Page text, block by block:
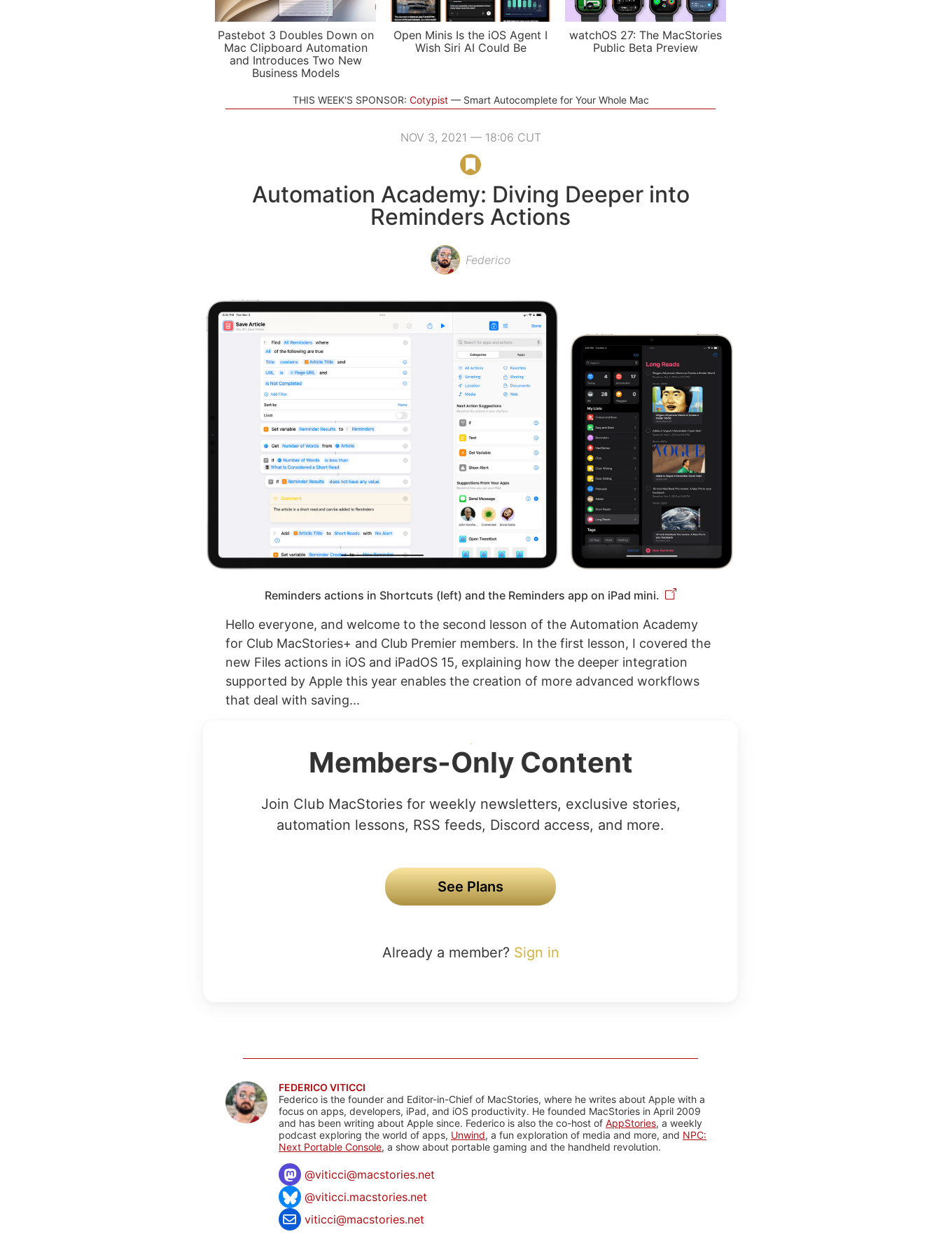
Pastebot 3 Doubles Down on
Mac Clipboard Automation
and Introduces Two New
Business Models
Open Minis Is the iOS Agent I
Wish Siri AI Could Be
watchOS 27: The MacStories
Public Beta Preview
THIS WEEK'S SPONSOR: Cotypist Smart Autocomplete for Your Whole Mac
NOV 3, 2021 — 18:06 CUT
Automation Academy: Diving Deeper into
Reminders Actions
Federico
Reminders actions in Shortcuts (left) and the Reminders app on iPad mini.
Hello everyone, and welcome to the second lesson of the Automation Academy
for Club MacStories+ and Club Premier members. In the first lesson, I covered the
new Files actions in iOS and iPadOS 15, explaining how the deeper integration
supported by Apple this year enables the creation of more advanced workflows
that deal with saving...
Members-Only Content
Join Club MacStories for weekly newsletters, exclusive stories,
automation lessons, RSS feeds, Discord access, and more.
See Plans
Already a member? Sign in
FEDERICO VITICCI
Federico is the founder and Editor-in-Chief of MacStories, where he writes about Apple with a
focus on apps, developers, iPad, and iOS productivity. He founded MacStories in April 2009
and has been writing about Apple since. Federico is also the co-host of AppStories, a weekly
podcast exploring the world of apps, Unwind, a fun exploration of media and more, and NPC:
Next Portable Console, a show about portable gaming and the handheld revolution.
@viticci@macstories.net
@viticci.macstories.net
viticci@macstories.net